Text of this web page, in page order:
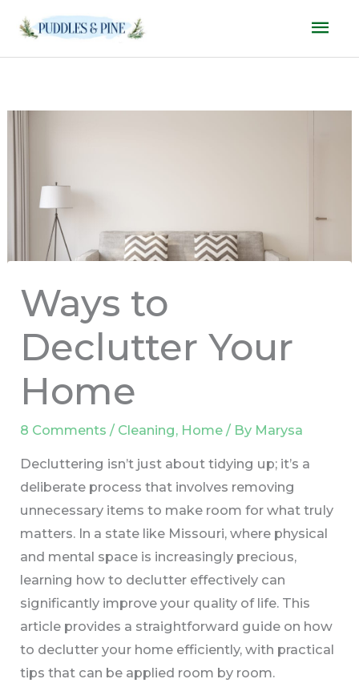
content
Ways to
Declutter Your
Home
8 Comments / Cleaning, Home / By Marysa
Decluttering isn’t just about tidying up; it’s a
deliberate process that involves removing
unnecessary items to make room for what truly
matters. In a state like Missouri, where physical
and mental space is increasingly precious,
learning how to declutter effectively can
significantly improve your quality of life. This
article provides a straightforward guide on how
to declutter your home efficiently, with practical
tips that can be applied room by room.